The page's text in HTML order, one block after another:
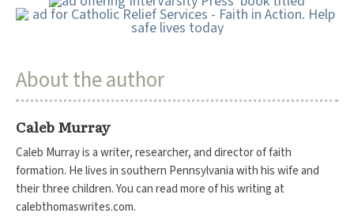
About the author
Caleb Murray
Caleb Murray is a writer, researcher, and director of faith
formation. He lives in southern Pennsylvania with his wife and
their three children. You can read more of his writing at
calebthomaswrites.com.